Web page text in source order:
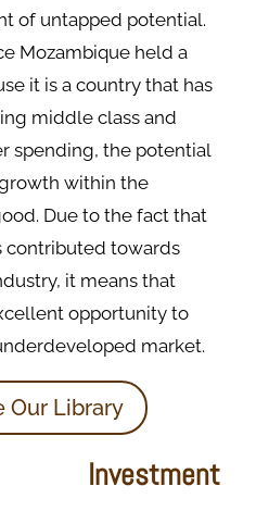
of untapped potential.
Mozambique held a
it is a country that has
middle class and
spending, the potential
within the
Due to the fact that
contributed towards
it means that
opportunity to
market.
Our Library